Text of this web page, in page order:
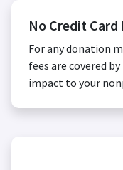
No Credit
For any donation
fees are covered
impact to your